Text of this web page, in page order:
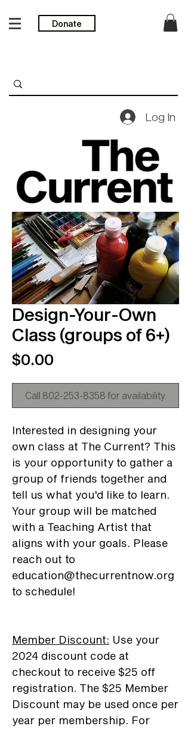
Donate
Log In
Design-Your-Own
Class (groups of 6+)
$0.00
Call 802-253-8358 for availability.
Interested in designing your
own class at The Current? This
is your opportunity to gather a
group of friends together and
tell us what you'd like to learn.
Your group will be matched
with a Teaching Artist that
aligns with your goals. Please
reach out to
education@thecurrentnow.org
to schedule!
Member Discount: Use your
2024 discount code at
checkout to receive $25 off
registration. The $25 Member
Discount may be used once per
year per membership. For